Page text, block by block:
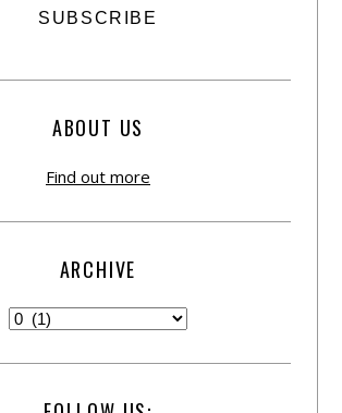
ABOUT US
Find out more
ARCHIVE